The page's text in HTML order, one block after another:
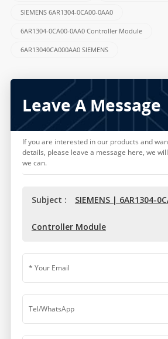
SIEMENS 6AR1304-0CA00-0AA0
6AR1304-0CA00-0AA0 Controller Module
6AR13040CA000AA0 SIEMENS
Leave A Message
If you are interested in our products and
details, please leave a message here, we
we can.
Subject : SIEMENS | 6AR1304-
Controller Module